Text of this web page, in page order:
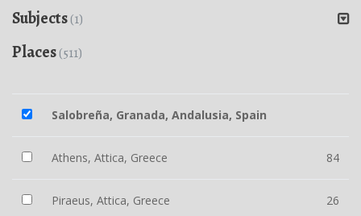
Subjects(1)
Places(511)
Salobreña, Granada, Andalusia, Spain
Athens, Attica, Greece 84
Piraeus, Attica, Greece 26